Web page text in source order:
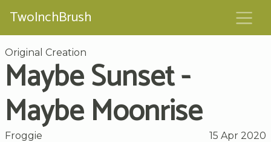
TwoInchBrush
Original Creation
Maybe Sunset -
Maybe Moonrise
Froggie 15 Apr 2020